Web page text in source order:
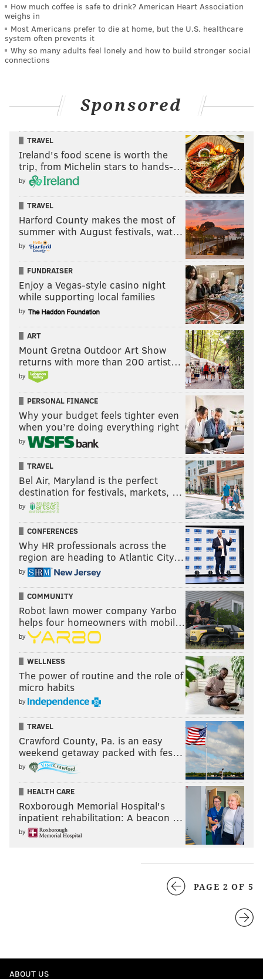
How much coffee is safe to drink? American Heart Association
weighs in
Most Americans prefer to die at home, but the U.S. healthcare
system often prevents it
Why so many adults feel lonely and how to build stronger social
connections
Sponsored
TRAVEL
Ireland's food scene is worth the
trip, from Michelin stars to hands-…
by
TRAVEL
Harford County makes the most of
summer with August festivals, wat…
by
FUNDRAISER
Enjoy a Vegas-style casino night
while supporting local families
by
ART
Mount Gretna Outdoor Art Show
returns with more than 200 artist…
by
PERSONAL FINANCE
Why your budget feels tighter even
when you’re doing everything right
by
TRAVEL
Bel Air, Maryland is the perfect
destination for festivals, markets, …
by
CONFERENCES
Why HR professionals across the
region are heading to Atlantic City…
by
COMMUNITY
Robot lawn mower company Yarbo
helps four homeowners with mobil…
by
WELLNESS
The power of routine and the role of
micro habits
by
TRAVEL
Crawford County, Pa. is an easy
weekend getaway packed with fes…
by
HEALTH CARE
Roxborough Memorial Hospital's
inpatient rehabilitation: A beacon …
by
PAGE 2 OF 5
ABOUT US